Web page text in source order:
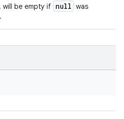
will be empty if null was
.